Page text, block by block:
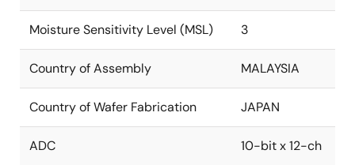
Moisture Sensitivity Level (MSL) 3
Country of Assembly MALAYSIA
Country of Wafer Fabrication JAPAN
ADC 10-bit x 12-ch